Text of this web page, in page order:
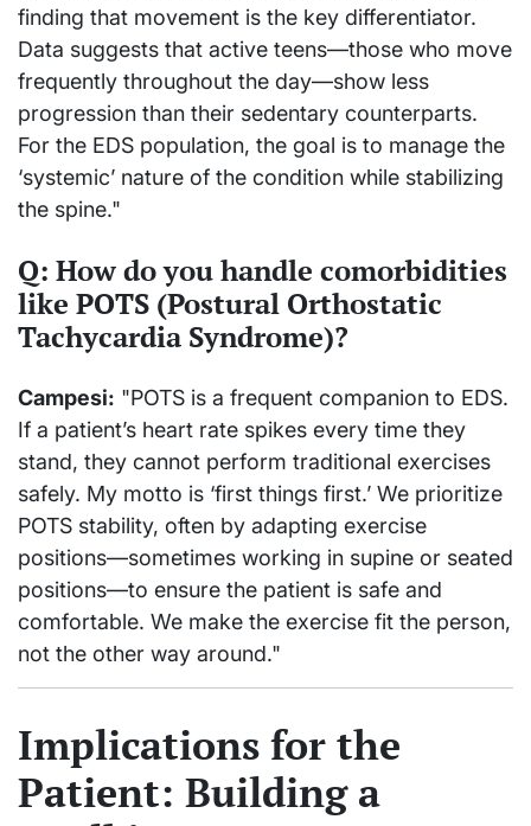
finding that movement is the key differentiator.
Data suggests that active teens—those who move
frequently throughout the day—show less
progression than their sedentary counterparts.
For the EDS population, the goal is to manage the
‘systemic’ nature of the condition while stabilizing
the spine."
Q: How do you handle comorbidities
like POTS (Postural Orthostatic
Tachycardia Syndrome)?
Campesi: "POTS is a frequent companion to EDS.
If a patient’s heart rate spikes every time they
stand, they cannot perform traditional exercises
safely. My motto is ‘first things first.’ We prioritize
POTS stability, often by adapting exercise
positions—sometimes working in supine or seated
positions—to ensure the patient is safe and
comfortable. We make the exercise fit the person,
not the other way around."
Implications for the
Patient: Building a